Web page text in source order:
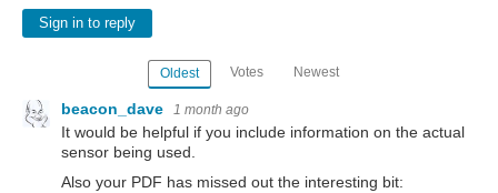
Sign in to reply
Oldest Votes Newest
beacon_dave 1 month ago
It would be helpful if you include information on the actual
sensor being used.
Also your PDF has missed out the interesting bit: